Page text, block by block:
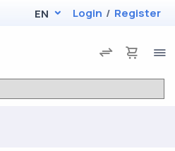
EN Login / Register